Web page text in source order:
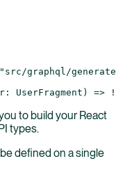
graphql/
: UserFragment ) =>
to build your React
types.
defined on a single